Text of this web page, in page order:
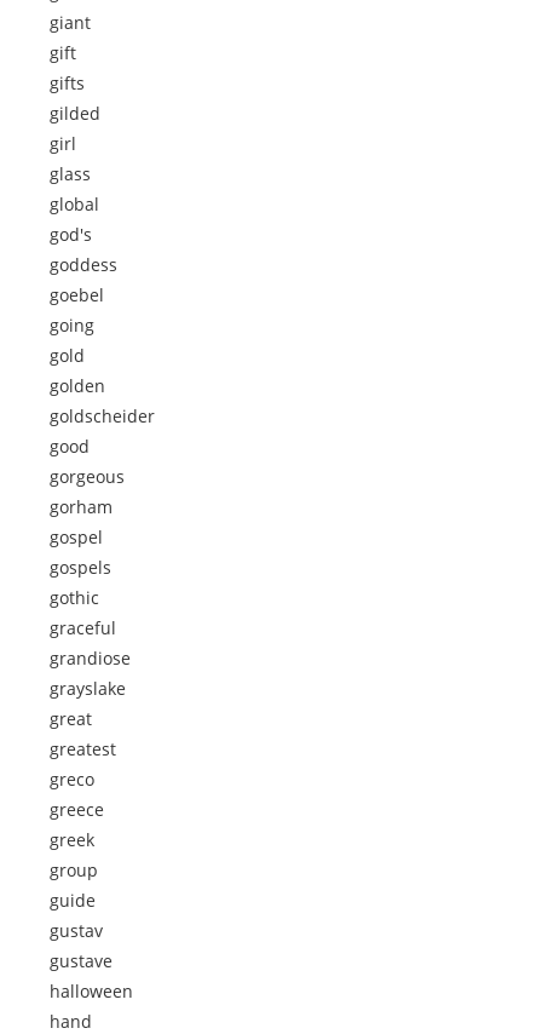
giant
gift
gifts
gilded
girl
glass
global
god's
goddess
goebel
going
gold
golden
goldscheider
good
gorgeous
gorham
gospel
gospels
gothic
graceful
grandiose
grayslake
great
greatest
greco
greece
greek
group
guide
gustav
gustave
halloween
hand